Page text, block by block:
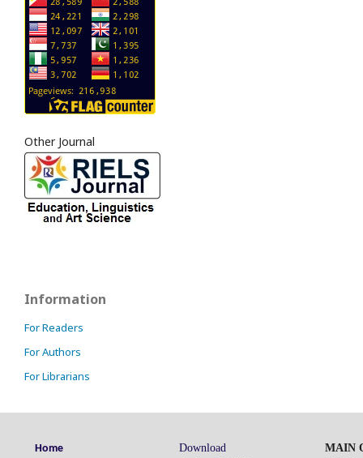
Other Journal
Information
For Readers
For Authors
For Librarians
Home
Download
MAIN